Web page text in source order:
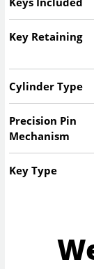
Key Retaining
Cylinder Type
Precision Pin
Mechanism
Key Type